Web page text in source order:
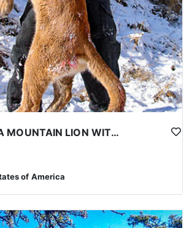
PRIME NEVADA MOUNTAIN LION WITH HOUNDS
of America